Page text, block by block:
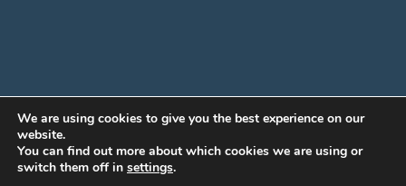
We are using cookies to give you the best experience on our
website.
You can find out more about which cookies we are using or
switch them off in settings.